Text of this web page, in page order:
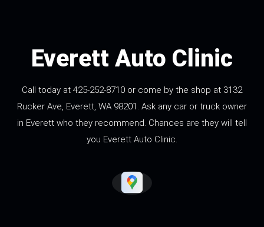
Everett Auto Clinic
Call today at 425-252-8710 or come by the shop at 3132
Rucker Ave, Everett, WA 98201. Ask any car or truck owner
in Everett who they recommend. Chances are they will tell
you Everett Auto Clinic.